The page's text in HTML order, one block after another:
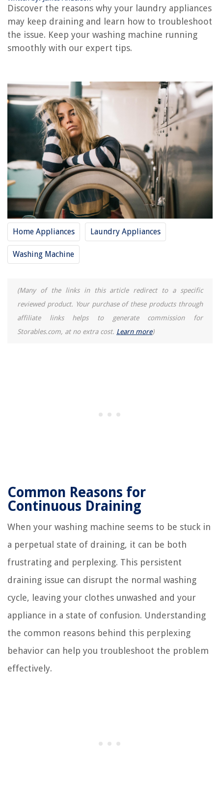
Discover the reasons why your laundry appliances
may keep draining and learn how to troubleshoot
the issue. Keep your washing machine running
smoothly with our expert tips.
Home Appliances Laundry Appliances
Washing Machine
(Many of the links in this article redirect to a specific
reviewed product. Your purchase of these products through
affiliate links helps to generate commission for
Storables.com, at no extra cost. Learn more)
Common Reasons for
Continuous Draining
When your washing machine seems to be stuck in
a perpetual state of draining, it can be both
frustrating and perplexing. This persistent
draining issue can disrupt the normal washing
cycle, leaving your clothes unwashed and your
appliance in a state of confusion. Understanding
the common reasons behind this perplexing
behavior can help you troubleshoot the problem
effectively.
Why Is There Water In My Washing Machine
Why Is My Washing Machine Not Cleaning My Clothes
Why Wont My Washer Turn On
The Rise of Pet-Conscious Home Design: 4 Ways It's Changing Modern
Homes
How To Plant Native Viola
When Do You Plant Watermelon Seeds
How To Store Chicharrones
13 Incredible Baby Washer For 2025